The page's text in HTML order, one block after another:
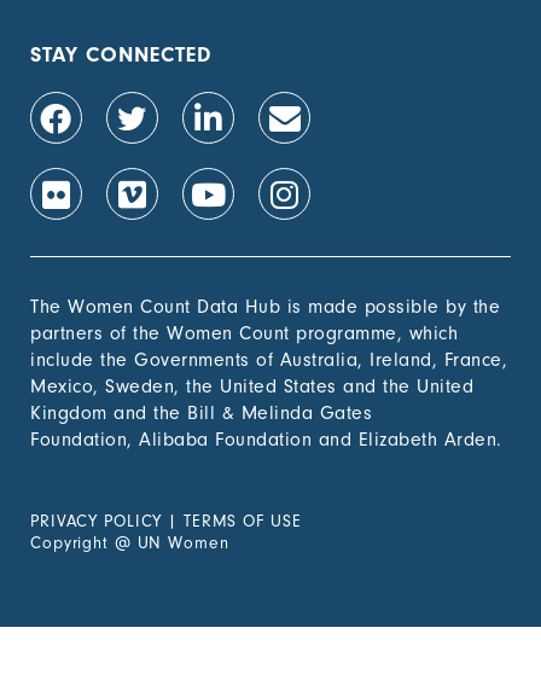
STAY CONNECTED
The Women Count Data Hub is made possible by the
partners of the Women Count programme, which
include the Governments of Australia, Ireland, France,
Mexico, Sweden, the United States and the United
Kingdom and the Bill & Melinda Gates
Foundation, Alibaba Foundation and Elizabeth Arden.
PRIVACY POLICY | TERMS OF USE
Copyright @ UN Women